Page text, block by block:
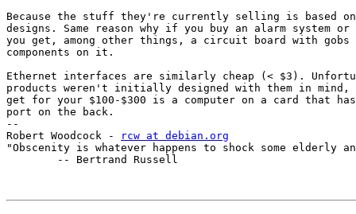
Because the stuff they're currently selling is based
designs. Same reason why if you buy an alarm system
you get, among other things, a circuit board with
components on it.
Ethernet interfaces are similarly cheap (< $3).
products weren't initially designed with them in mind,
get for your $100-$300 is a computer on a card that
port on the back.
--
Robert Woodcock -
rcw at debian.org
"Obscenity is whatever happens to shock some elderly